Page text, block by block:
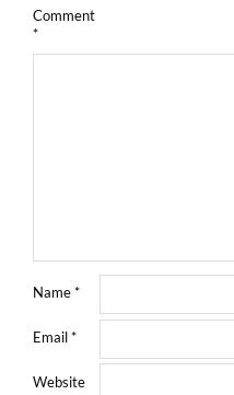
Comment
*
Name*
Email*
Website